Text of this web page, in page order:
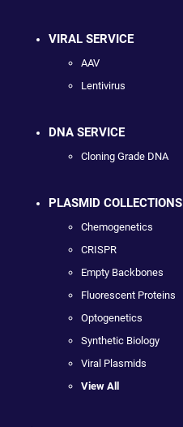
VIRAL SERVICE
AAV
Lentivirus
DNA SERVICE
Cloning Grade DNA
PLASMID COLLECTIONS
Chemogenetics
CRISPR
Empty Backbones
Fluorescent Proteins
Optogenetics
Synthetic Biology
Viral Plasmids
View All